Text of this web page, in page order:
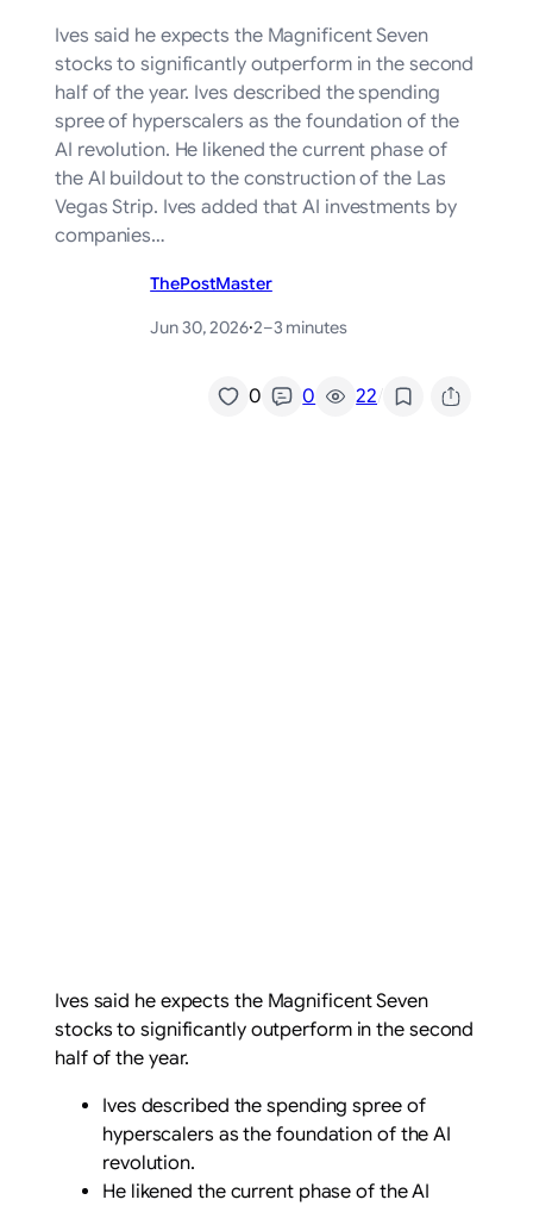
Ives said he expects the Magnificent Seven
stocks to significantly outperform in the second
half of the year. Ives described the spending
spree of hyperscalers as the foundation of the
AI revolution. He likened the current phase of
the AI buildout to the construction of the Las
Vegas Strip. Ives added that AI investments by
companies…
ThePostMaster
Jun 30, 2026·2–3 minutes
0 0 22/
Ives said he expects the Magnificent Seven
stocks to significantly outperform in the second
half of the year.
Ives described the spending spree of
hyperscalers as the foundation of the AI
revolution.
He likened the current phase of the AI